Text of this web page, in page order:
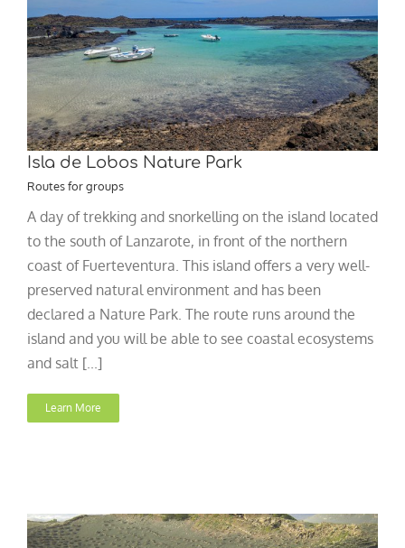
Isla de Lobos Nature Park
Routes for groups
A day of trekking and snorkelling on the island located
to the south of Lanzarote, in front of the northern
coast of Fuerteventura. This island offers a very well-
preserved natural environment and has been
declared a Nature Park. The route runs around the
island and you will be able to see coastal ecosystems
and salt [...]
Learn More